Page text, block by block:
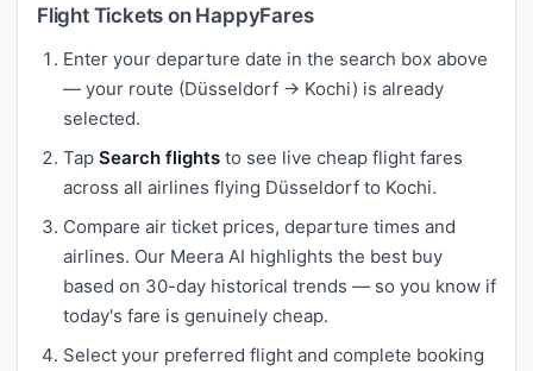
Flight Tickets on HappyFares
Enter your departure date in the search box above
— your route (Düsseldorf → Kochi) is already
selected.
Tap Search flights to see live cheap flight fares
across all airlines flying Düsseldorf to Kochi.
Compare air ticket prices, departure times and
airlines. Our Meera AI highlights the best buy
based on 30-day historical trends — so you know if
today's fare is genuinely cheap.
Select your preferred flight and complete booking